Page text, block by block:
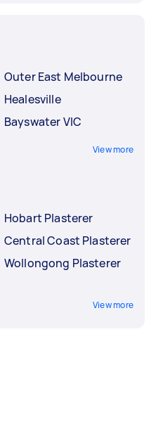
Outer East Melbourne
Healesville
Bayswater VIC
View more
Hobart Plasterer
Central Coast Plasterer
Wollongong Plasterer
View more